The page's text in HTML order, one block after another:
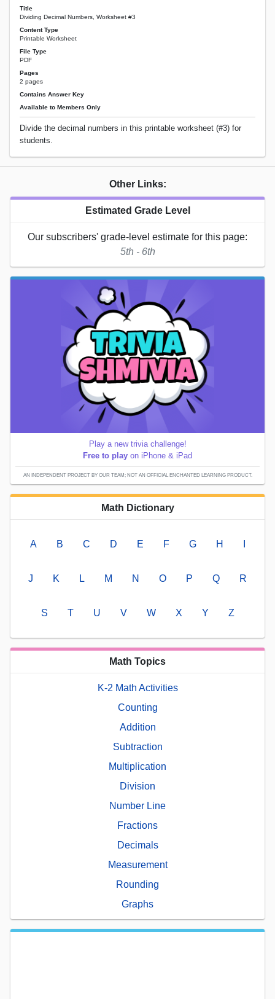
Title
Dividing Decimal Numbers, Worksheet #3
Content Type
Printable Worksheet
File Type
PDF
Pages
2 pages
Contains Answer Key
Available to Members Only
Divide the decimal numbers in this printable worksheet (#3) for
students.
Other Links:
Estimated Grade Level
Our subscribers' grade-level estimate for this page:
5th - 6th
Play a new trivia challenge!
Free to play on iPhone & iPad
AN INDEPENDENT PROJECT BY OUR TEAM; NOT AN OFFICIAL ENCHANTED LEARNING PRODUCT.
Math Dictionary
A B C D E F G H
J K L M N O P Q R
S T U V W X Y Z
Math Topics
K-2 Math Activities
Counting
Addition
Subtraction
Multiplication
Division
Number Line
Fractions
Decimals
Measurement
Rounding
Graphs